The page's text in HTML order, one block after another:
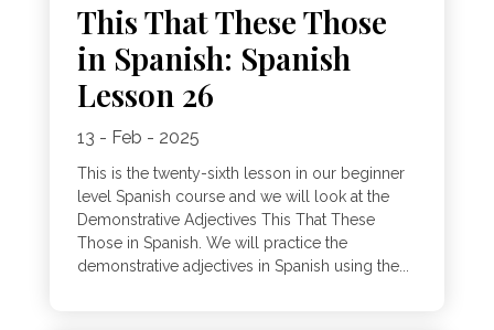
This That These Those
in Spanish: Spanish
Lesson 26
13 - Feb - 2025
This is the twenty-sixth lesson in our beginner
level Spanish course and we will look at the
Demonstrative Adjectives This That These
Those in Spanish. We will practice the
demonstrative adjectives in Spanish using the...